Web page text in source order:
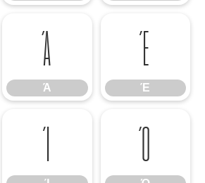
Ά
Ά
Έ
Έ
Ί Ό